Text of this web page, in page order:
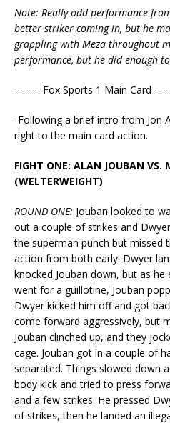
Note: Really odd performance
better striker coming in, but he
grappling with Meza throughout
performance, but he did enough
=====Fox Sports 1 Main
-Following a brief intro from Jon
right to the main card action.
FIGHT ONE: ALAN JOUBAN VS.
(WELTERWEIGHT)
ROUND ONE: Jouban looked to
out a couple of strikes and
the superman punch but missed
action from both early. Dwyer
knocked Jouban down, but as
went for a guillotine, Jouban
Dwyer kicked him off and got
come forward aggressively, but
Jouban clinched up, and they
cage. Jouban got in a couple of
separated. Things slowed down
body kick and tried to press
and a few strikes. He pressed
of strikes, then he landed an